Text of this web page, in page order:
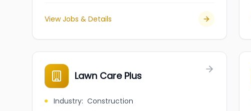
View Jobs & Details
Lawn Care Plus
Industry: Construction